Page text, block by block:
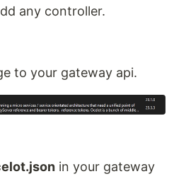
any controller.
to your gateway api.
in your gateway